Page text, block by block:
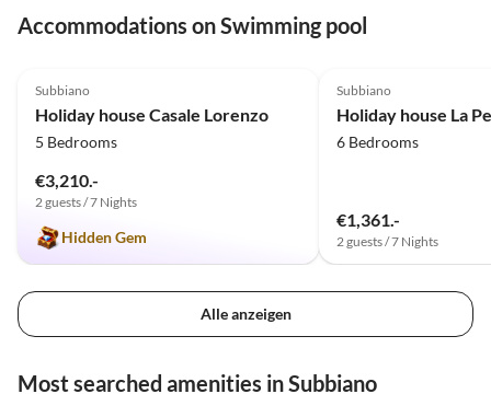
Accommodations on Swimming pool
Subbiano
Holiday house Casale Lorenzo
5 Bedrooms
€3,210.-
2 guests / 7 Nights
Hidden Gem
Subbiano
Holiday house La
6 Bedrooms
€1,361.-
2 guests / 7 Nights
Alle anzeigen
Most searched amenities in Subbiano